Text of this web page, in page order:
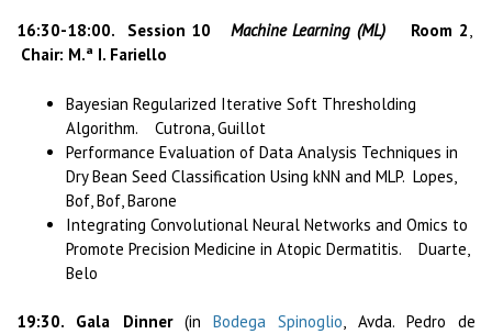
16:30-18:00. Session 10 Machine Learning (ML) Room 2,
Chair: M.ª I. Fariello
Bayesian Regularized Iterative Soft Thresholding
Algorithm. Cutrona, Guillot
Performance Evaluation of Data Analysis Techniques in
Dry Bean Seed Classification Using kNN and MLP. Lopes,
Bof, Bof, Barone
Integrating Convolutional Neural Networks and Omics to
Promote Precision Medicine in Atopic Dermatitis. Duarte,
Belo
19:30. Gala Dinner(in Bodega Spinoglio, Avda. Pedro de